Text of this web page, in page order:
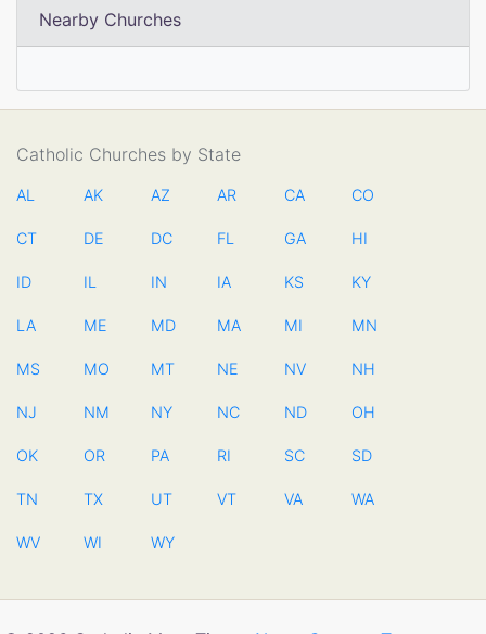
Nearby Churches
Catholic Churches by State
AL AK AZ AR CA CO
CT DE DC FL GA HI
ID IL IN IA KS KY
LA ME MD MA MI MN
MS MO MT NE NV NH
NJ NM NY NC ND OH
OK OR PA RI SC SD
TN TX UT VT VA WA
WV WI WY